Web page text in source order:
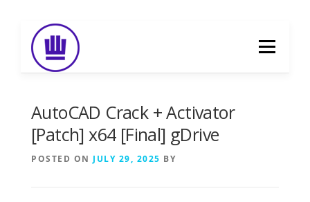
content
Menu
AutoCAD Crack + Activator
[Patch] x64 [Final] gDrive
POSTED ON JULY 29, 2025 BY